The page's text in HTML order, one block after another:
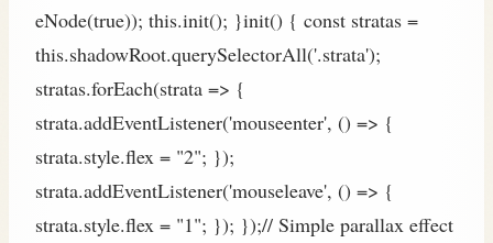
eNode(true)); this.init(); }init() { const stratas =
this.shadowRoot.querySelectorAll('.strata');
stratas.forEach(strata => {
strata.addEventListener('mouseenter', () => {
strata.style.flex = "2"; });
strata.addEventListener('mouseleave', () => {
strata.style.flex = "1"; }); });// Simple parallax effect